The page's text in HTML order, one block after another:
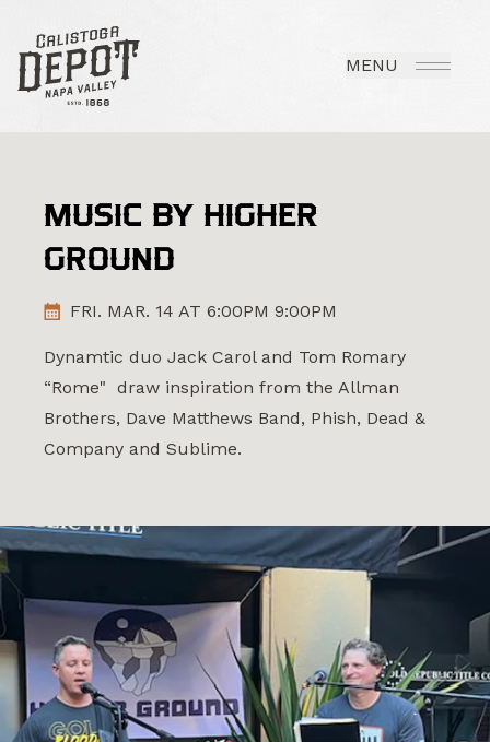
MENU
MUSIC BY HIGHER
GROUND
FRI. MAR. 14 AT 6:00PM 9:00PM
Dynamtic duo Jack Carol and Tom Romary
“Rome" draw inspiration from the Allman
Brothers, Dave Matthews Band, Phish, Dead &
Company and Sublime.